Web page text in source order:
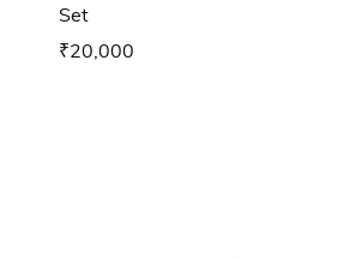
Set
₹20,000